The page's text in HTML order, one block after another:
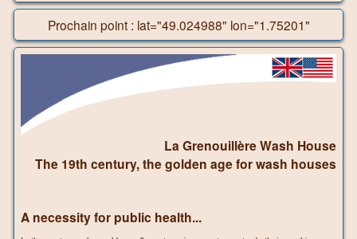
Prochain point : lat="49.024988" lon="1.75201"
La Grenouillère Wash House
The 19th century, the golden age for wash houses
A necessity for public health...